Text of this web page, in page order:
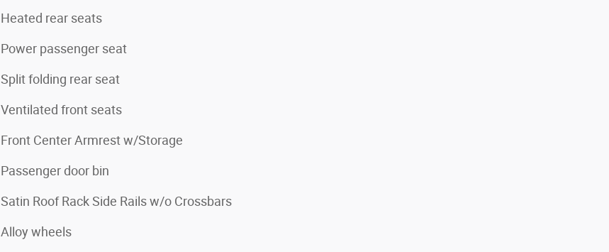
Heated rear seats
Power passenger seat
Split folding rear seat
Ventilated front seats
Front Center Armrest w/Storage
Passenger door bin
Satin Roof Rack Side Rails w/o Crossbars
Alloy wheels